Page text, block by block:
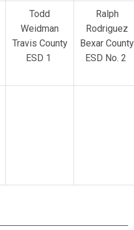
Todd
Weidman
Travis County
ESD 1
Ralph
Rodriguez
Bexar County
ESD No. 2